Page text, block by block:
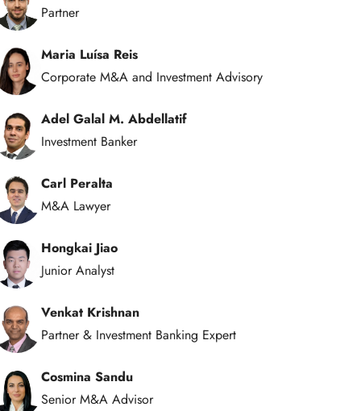
Partner
Maria Luísa Reis
Corporate M&A and Investment Advisory
Adel Galal M. Abdellatif
Investment Banker
Carl Peralta
M&A Lawyer
Hongkai Jiao
Junior Analyst
Venkat Krishnan
Partner & Investment Banking Expert
Cosmina Sandu
Senior M&A Advisor